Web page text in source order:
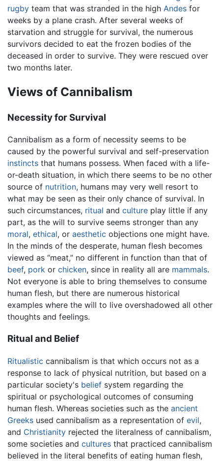
rugby team that was stranded in the high Andes for
weeks by a plane crash. After several weeks of
starvation and struggle for survival, the numerous
survivors decided to eat the frozen bodies of the
deceased in order to survive. They were rescued over
two months later.
Views of Cannibalism
Necessity for Survival
Cannibalism as a form of necessity seems to be
caused by the powerful survival and self-preservation
instincts that humans possess. When faced with a life-
or-death situation, in which there seems to be no other
source of nutrition, humans may very well resort to
what may be seen as their only chance of survival. In
such circumstances, ritual and culture play little if any
part, as the will to survive seems stronger than any
moral, ethical, or aesthetic objections one might have.
In the minds of the desperate, human flesh becomes
viewed as “meat,” no different in function than that of
beef, pork or chicken, since in reality all are mammals.
Not everyone is able to bring themselves to consume
human flesh, but there are numerous historical
examples where the will to live overshadowed all other
thoughts and feelings.
Ritual and Belief
Ritualistic cannibalism is that which occurs not as a
response to lack of physical nutrition, but based on a
particular society's belief system regarding the
spiritual or psychological outcomes of consuming
human flesh. Whereas societies such as the ancient
Greeks used cannibalism as a representation of evil,
and Christianity rejected the literalness of cannibalism,
some societies and cultures that practiced cannibalism
believed in the literal benefits of eating human flesh,